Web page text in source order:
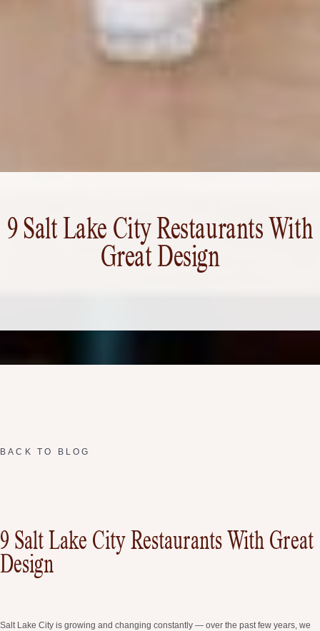
9 Salt Lake City Restaurants With
Great Design
BACK TO BLOG
9 Salt Lake City Restaurants With Great
Design
Salt Lake City is growing and changing constantly — over the past few years, we